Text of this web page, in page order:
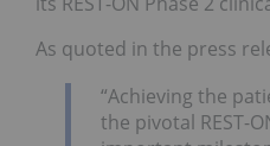
As quoted in the press
“Achieving the
the pivotal REST-